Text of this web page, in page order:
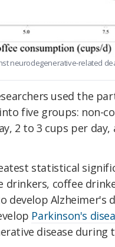
neurodegenerative-related
used the
five groups: non-
2 to 3 cups per
statistical
drinkers, coffee
develop Alzheimer's
Parkinson's
disease during